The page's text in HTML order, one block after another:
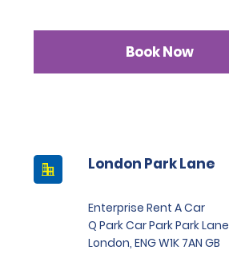
Book Now
London Park Lane
Enterprise Rent A Car
Q Park Car Park Park Lane
London, ENG W1K 7AN GB